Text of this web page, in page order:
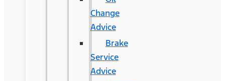
Change
Advice
Brake
Service
Advice